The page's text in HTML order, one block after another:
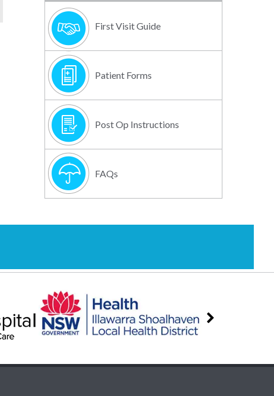
First Visit Guide
Patient Forms
Post Op Instructions
FAQs